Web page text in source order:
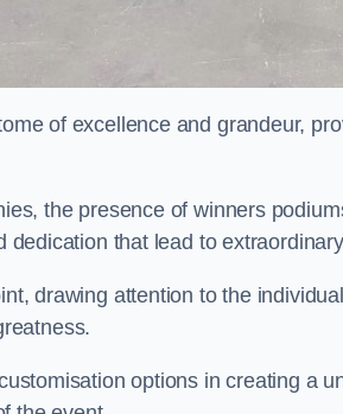
of excellence and grandeur,
the presence of winners
dedication that lead to
drawing attention to the
options in creating a